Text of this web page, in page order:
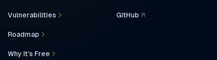
Vulnerabilities
Roadmap
Why It’s Free
GitHub
(opens in a new tab)